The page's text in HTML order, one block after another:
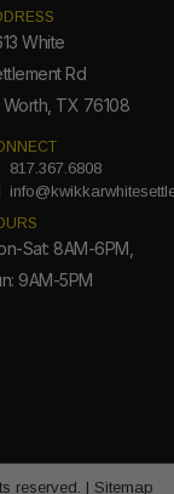
White
Rd
Worth, TX 76108
817.367.6808
Sat: 8AM-6PM,
9AM-5PM
reserved. | Sitemap